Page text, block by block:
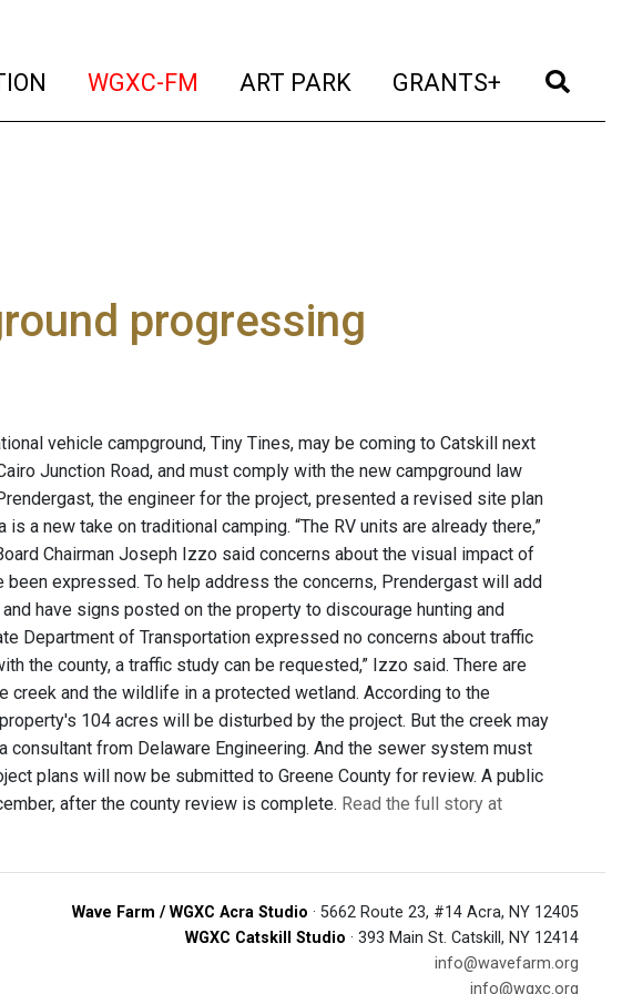
(current)
WGXC-FM (current)
ART PARK (current)
GRANTS+ (current)
progressing
vehicle campground, Tiny Tines, may be coming to Catskill next
Junction Road, and must comply with the new campground law
the engineer for the project, presented a revised site plan
a new take on traditional camping. “The RV units are already there,”
Chairman Joseph Izzo said concerns about the visual impact of
expressed. To help address the concerns, Prendergast will add
have signs posted on the property to discourage hunting and
Department of Transportation expressed no concerns about traffic
the county, a traffic study can be requested,” Izzo said. There are
and the wildlife in a protected wetland. According to the
104 acres will be disturbed by the project. But the creek may
from Delaware Engineering. And the sewer system must
plans will now be submitted to Greene County for review. A public
after the county review is complete. Read the full story at
Wave Farm / WGXC Acra Studio · 5662 Route 23, #14 Acra, NY 12405
WGXC Catskill Studio · 393 Main St. Catskill, NY 12414
info@wavefarm.org
info@wgxc.org